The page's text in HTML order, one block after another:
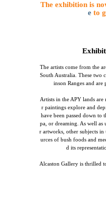
The exhibition is
e to
The artists come from the
South Australia. These two
inson Ranges and
Artists in the APY lands
r paintings explore and
have been passed down to
pa, or dreaming. As well
r artworks, other subjects in
urces of bush foods and
d its
Alcaston Gallery is thrilled